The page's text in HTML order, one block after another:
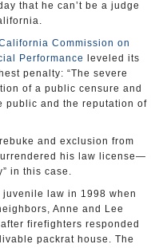
that he can’t be a judge
Commission on
Performance
leveled its
penalty: “The severe
of a public censure and
public and the reputation of
and exclusion from
his law license—
in this case.
law in 1998 when
Anne and Lee
firefighters responded
packrat house. The